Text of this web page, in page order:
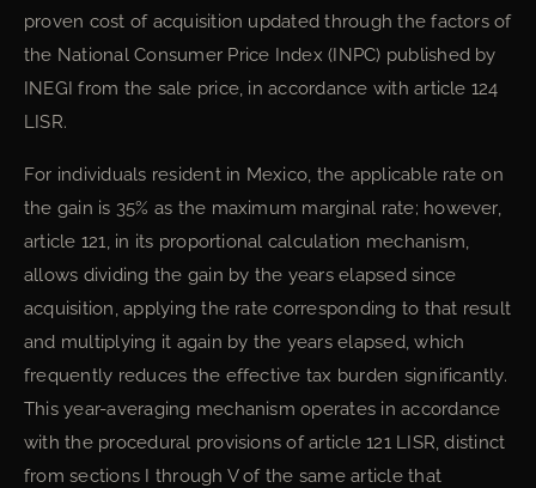
proven cost of acquisition updated through the factors of
the National Consumer Price Index (INPC) published by
INEGI from the sale price, in accordance with article 124
LISR.
For individuals resident in Mexico, the applicable rate on
the gain is 35% as the maximum marginal rate; however,
article 121, in its proportional calculation mechanism,
allows dividing the gain by the years elapsed since
acquisition, applying the rate corresponding to that result
and multiplying it again by the years elapsed, which
frequently reduces the effective tax burden significantly.
This year-averaging mechanism operates in accordance
with the procedural provisions of article 121 LISR, distinct
from sections I through V of the same article that